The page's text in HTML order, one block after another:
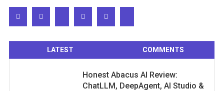
LATEST COMMENTS
Honest Abacus AI Review:
ChatLLM, DeepAgent, AI Studio &